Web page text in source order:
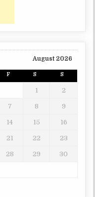
August 2026
F S S
1 2
7 8 9
14 15 16
21 22 23
28 29 30